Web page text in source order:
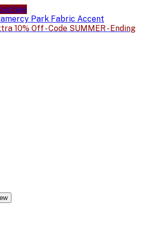
Sale
Park Fabric Accent
10% Off - Code SUMMER - Ending